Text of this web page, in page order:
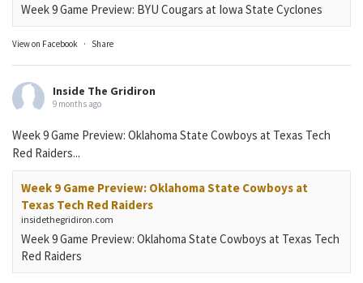
Week 9 Game Preview: BYU Cougars at Iowa State Cyclones
View on Facebook · Share
Inside The Gridiron
9 months ago
Week 9 Game Preview: Oklahoma State Cowboys at Texas Tech
Red Raiders...
Week 9 Game Preview: Oklahoma State Cowboys at
Texas Tech Red Raiders
insidethegridiron.com
Week 9 Game Preview: Oklahoma State Cowboys at Texas Tech
Red Raiders